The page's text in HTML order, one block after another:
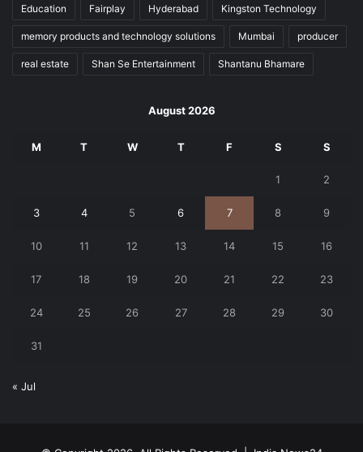
Education Fairplay Hyderabad Kingston Technology
memory products and technology solutions Mumbai producer
real estate Shan Se Entertainment Shantanu Bhamare
August 2026
M T W T F S S
1 2
3 4 5 6 7 8 9
10 11 12 13 14 15 16
17 18 19 20 21 22 23
24 25 26 27 28 29 30
31
« Jul